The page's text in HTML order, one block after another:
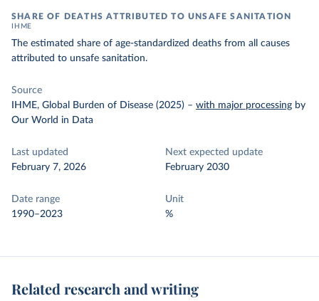
SHARE OF DEATHS ATTRIBUTED TO UNSAFE SANITATION
IHME
The estimated share of age-standardized deaths from all causes
attributed to unsafe sanitation.
Source
IHME, Global Burden of Disease (2025) – with major processing by
Our World in Data
Last updated
February 7, 2026
Next expected update
February 2030
Date range
1990–2023
Unit
%
Related research and writing